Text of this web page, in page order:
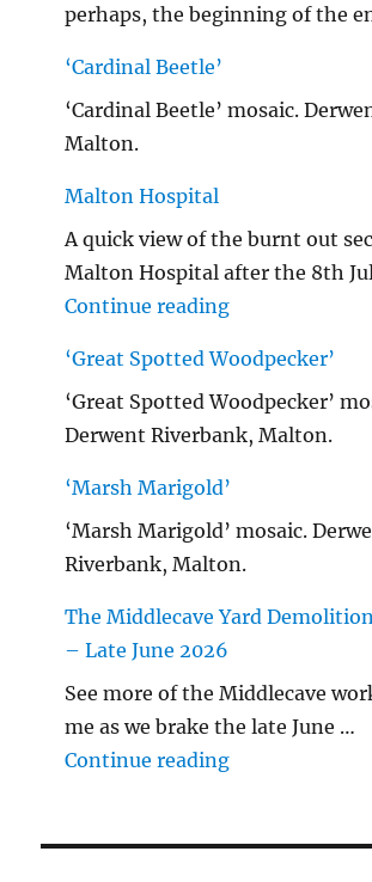
perhaps, the beginning of the
‘Cardinal Beetle’
‘Cardinal Beetle’ mosaic.
Malton.
Malton Hospital
A quick view of the burnt out
Malton Hospital after the 8th
Continue reading"Malton
‘Great Spotted Woodpecker’
‘Great Spotted Woodpecker’
Derwent Riverbank, Malton.
‘Marsh Marigold’
‘Marsh Marigold’ mosaic.
Riverbank, Malton.
The Middlecave Yard
– Late June 2026
See more of the Middlecave
me as we brake the late June …
Continue reading"The